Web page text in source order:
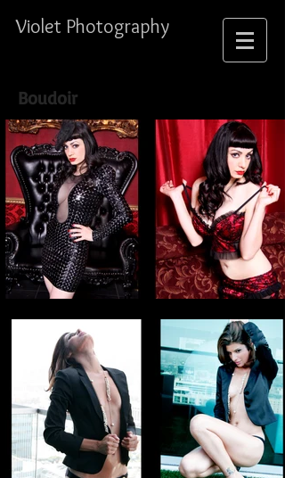
Violet Photography
Boudoir